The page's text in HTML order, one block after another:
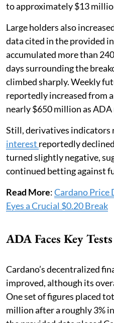
to approximately $13
Large holders also
data cited in the provided
accumulated more than
days surrounding the
climbed sharply. Weekly
reportedly increased from
nearly $650 million as
Still, derivatives indicators
interest reportedly
turned slightly negative,
continued betting against
Read More:Cardano Price
Eyes a Crucial $0.20 Break
ADA Faces Key
Cardano’s decentralized
improved, although its
One set of figures placed
million after a roughly 3%